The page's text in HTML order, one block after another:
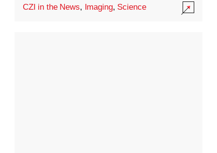
CZI in the News, Imaging, Science